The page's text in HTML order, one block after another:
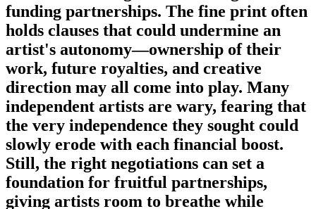
funding partnerships. The fine print often
holds clauses that could undermine an
artist's autonomy—ownership of their
work, future royalties, and creative
direction may all come into play. Many
independent artists are wary, fearing that
the very independence they sought could
slowly erode with each financial boost.
Still, the right negotiations can set a
foundation for fruitful partnerships,
giving artists room to breathe while